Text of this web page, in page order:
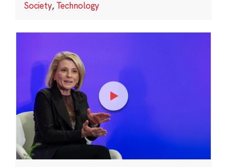
Society, Technology